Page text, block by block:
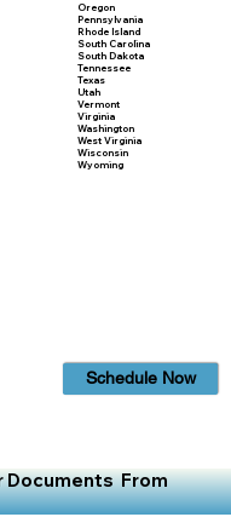
Oregon
Pennsylvania
Rhode Island
South Carolina
South Dakota
Tennessee
Texas
Utah
Vermont
Virginia
Washington
West Virginia
Wisconsin
Wyoming
Schedule Now
Documents From